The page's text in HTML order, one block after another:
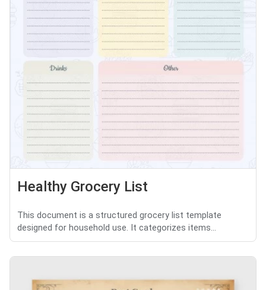
Healthy Grocery List
This document is a structured grocery list template
designed for household use. It categorizes items...